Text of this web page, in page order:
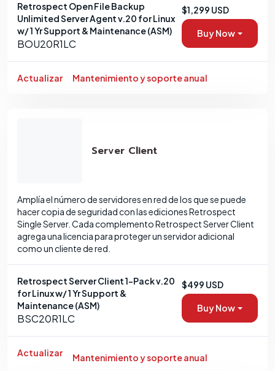
Retrospect Open File Backup
Unlimited Server Agent v.20 for Linux
w/ 1 Yr Support & Maintenance (ASM)
BOU20R1LC
$1,299 USD
Buy Now
Actualizar Mantenimiento y soporte anual
Server Client
Amplía el número de servidores en red de los que se puede
hacer copia de seguridad con las ediciones Retrospect
Single Server. Cada complemento Retrospect Server Client
agrega una licencia para proteger un servidor adicional
como un cliente de red.
Retrospect Server Client 1-Pack v.20
for Linux w/ 1 Yr Support &
Maintenance (ASM)
BSC20R1LC
$499 USD
Buy Now
Actualizar Mantenimiento y soporte anual